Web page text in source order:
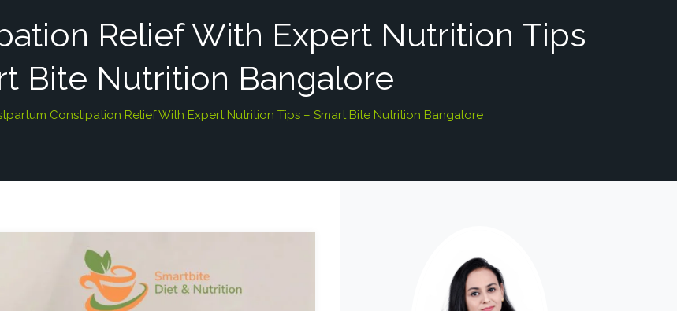
Relief With Expert Nutrition Tips
Bite Nutrition Bangalore
Constipation Relief With Expert Nutrition Tips – Smart Bite Nutrition Bangalore